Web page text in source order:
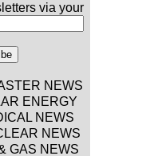
via your
NEWS
ENERGY
NEWS
NEWS
GAS NEWS